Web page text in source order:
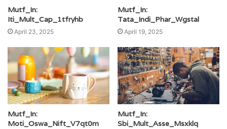
Mutf_In:
Iti_Mult_Cap_1tfryhb
April 23, 2025
Mutf_In:
Tata_Indi_Phar_Wgstal
April 19, 2025
Mutf_In:
Moti_Oswa_Nift_V7qt0m
Mutf_In:
Sbi_Mult_Asse_Msxklq